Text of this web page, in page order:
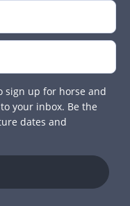
sign up for horse and
your inbox. Be the
dates and